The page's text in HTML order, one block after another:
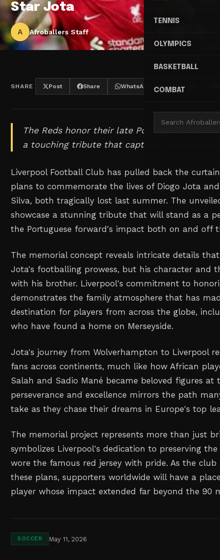
TENNIS
OLYMPICS
BASKETBALL
COMBAT
Star Jota
A Afroballers Staff
SHARE Post Share WhatsApp Threads
The Reds honor their late Portuguese
a touching tribute that captures hearts
Liverpool Football Club has pulled back the
plans to commemorate the lives of Diogo Jota
Silva, both tragically lost last summer. The
showcase a stunning tribute that will stand as a
the Portuguese forward's impact both on and off
The memorial concept reveals intricate details
Jota's footballing prowess, but his character and
with his brother. Liverpool's commitment to
demonstrates the family atmosphere that has
destination for players from across the globe,
who have found a home on Merseyside.
Jota's journey from Wolverhampton to Liverpool
fans across continents, much like how African
Salah and Sadio Mané became beloved figures at
perseverance and excellence mirrors the path
take as they chase their dreams in Europe's top
The memorial project represents more than just
symbolizes Liverpool's dedication to preserving
wore the famous red jersey with pride. As the
these plans, supporters worldwide will have a
player whose impact extended far beyond the 90
SOCCER May 11, 2026